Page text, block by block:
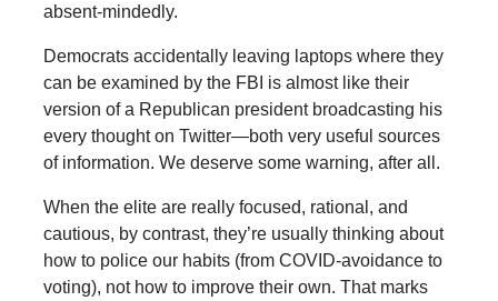
absent-mindedly.
Democrats accidentally leaving laptops where they
can be examined by the FBI is almost like their
version of a Republican president broadcasting his
every thought on Twitter—both very useful sources
of information. We deserve some warning, after all.
When the elite are really focused, rational, and
cautious, by contrast, they’re usually thinking about
how to police our habits (from COVID-avoidance to
voting), not how to improve their own. That marks